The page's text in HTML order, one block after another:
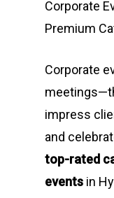
Corporate
Premium
Corporate
impress
and
top-rated
events in